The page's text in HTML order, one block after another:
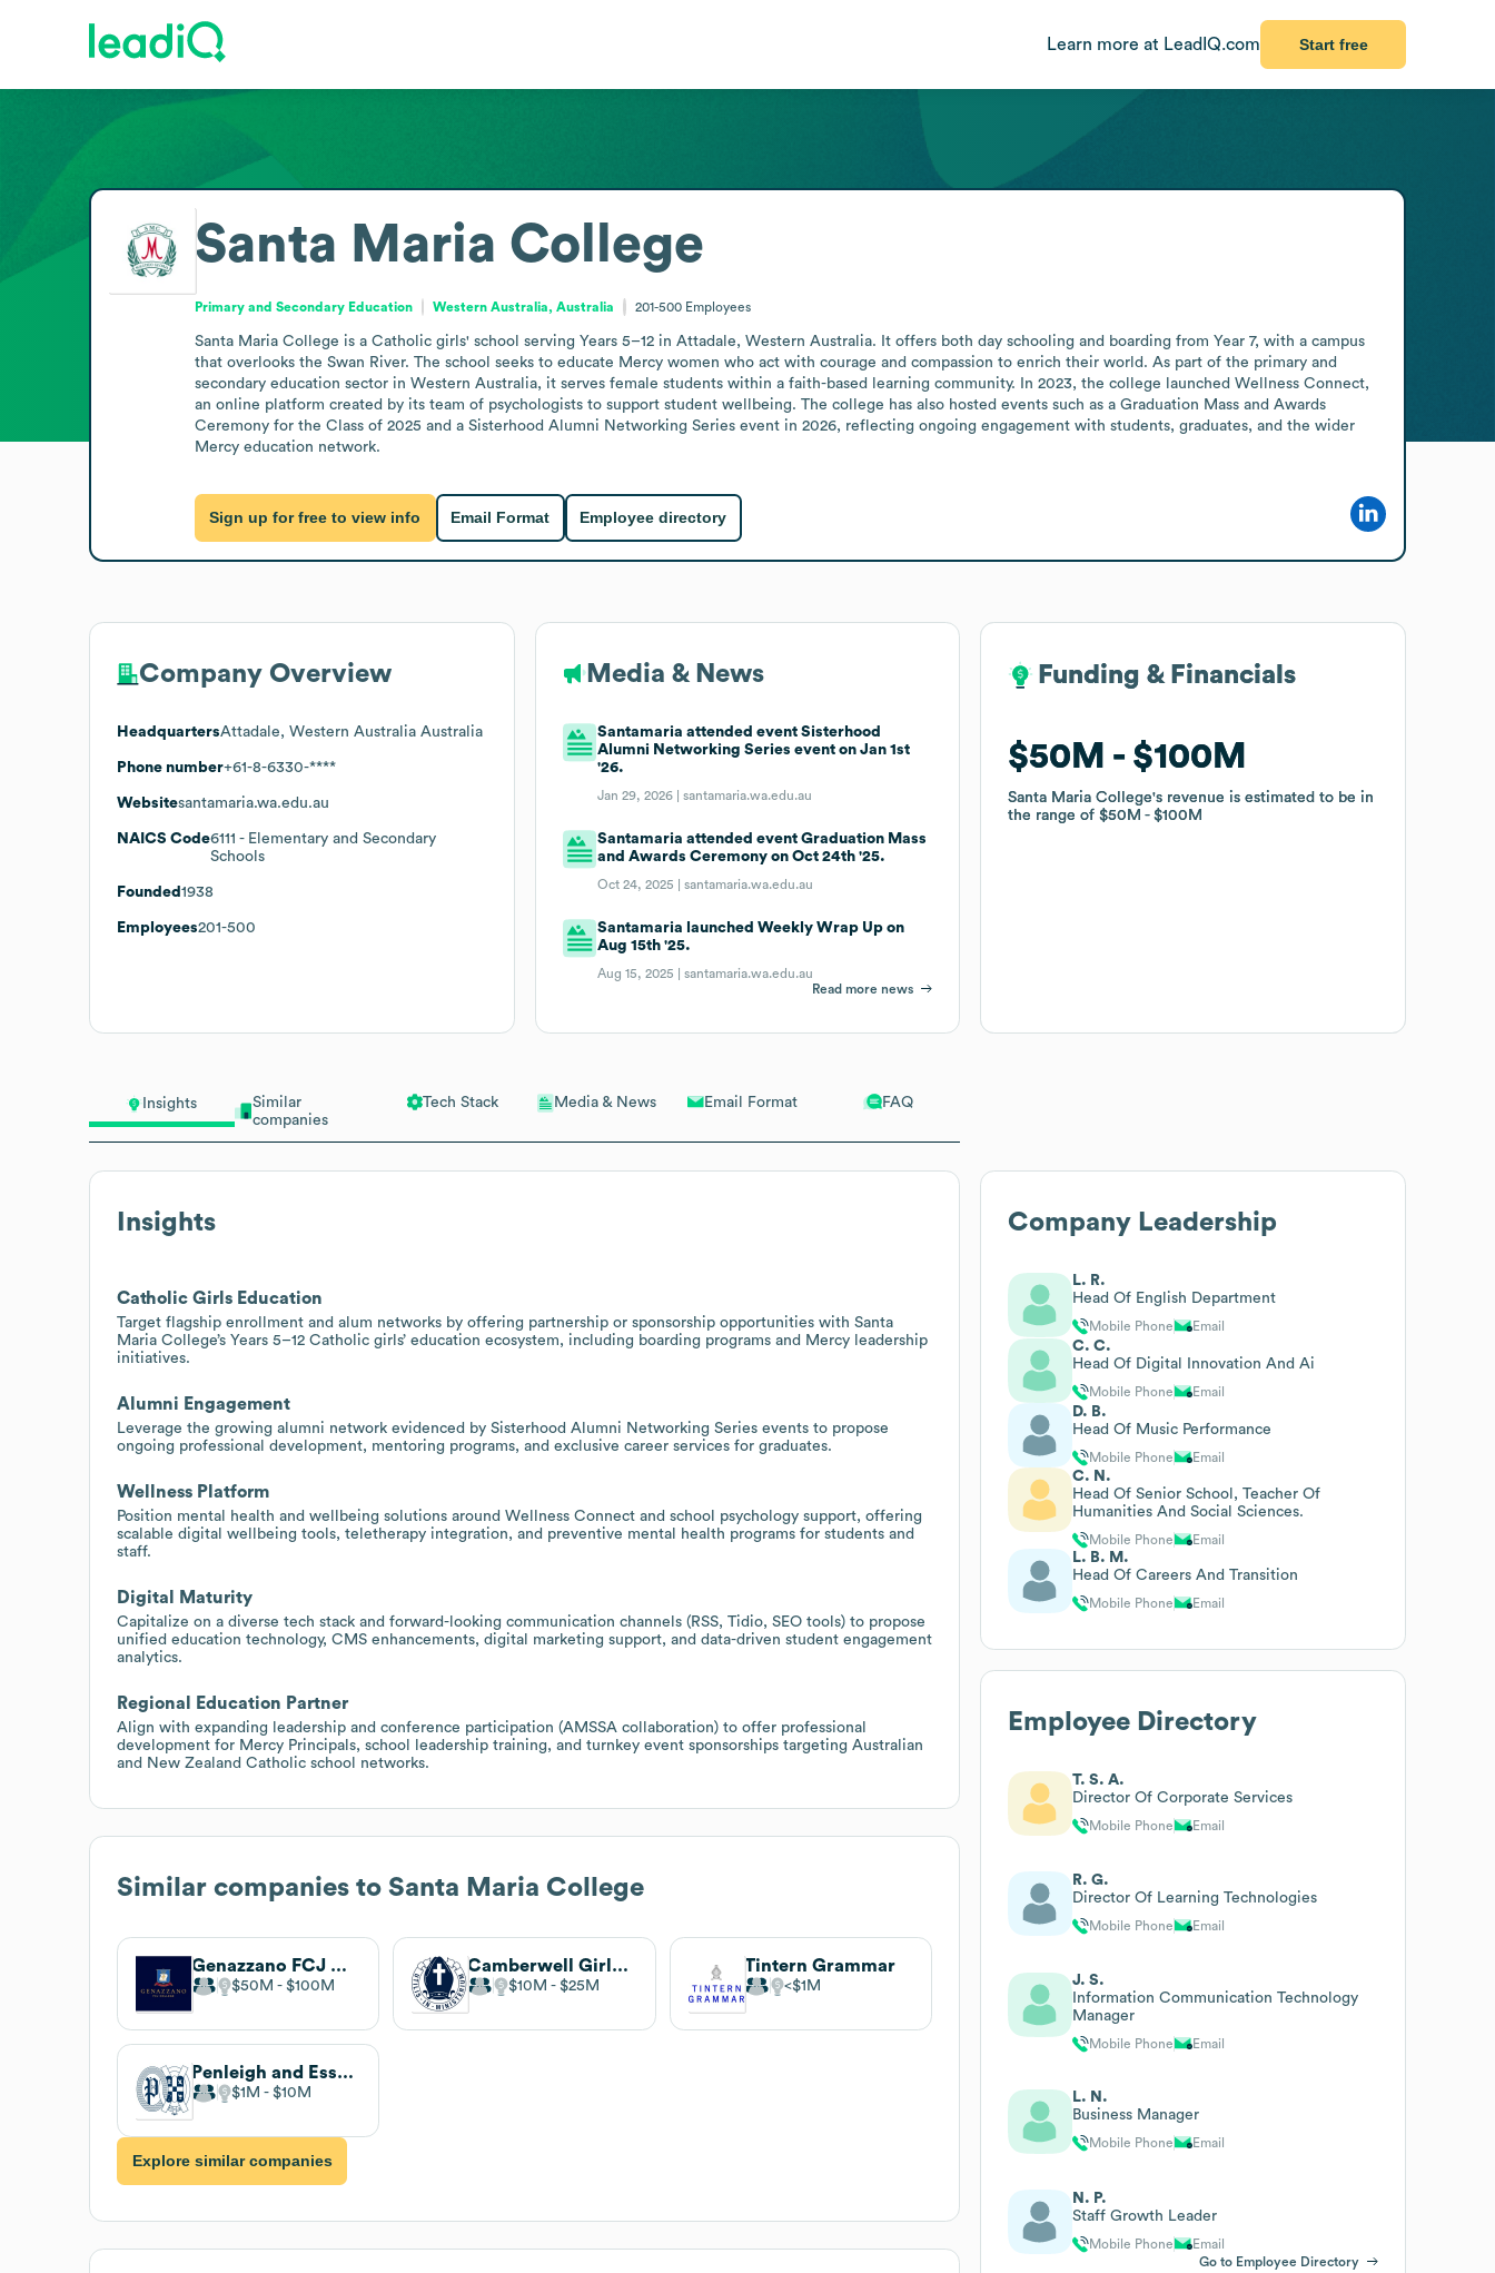
Learn more at LeadIQ.com Start free
Insights
Similar
companies
Tech Stack Media & News Email Format FAQ
Insights
Catholic Girls Education
Target flagship enrollment and alum networks by offering partnership or sponsorship opportunities with Santa
Maria College’s Years 5–12 Catholic girls’ education ecosystem, including boarding programs and Mercy leadership
initiatives.
Alumni Engagement
Leverage the growing alumni network evidenced by Sisterhood Alumni Networking Series events to propose
ongoing professional development, mentoring programs, and exclusive career services for graduates.
Wellness Platform
Position mental health and wellbeing solutions around Wellness Connect and school psychology support, offering
scalable digital wellbeing tools, teletherapy integration, and preventive mental health programs for students and
staff.
Digital Maturity
Capitalize on a diverse tech stack and forward-looking communication channels (RSS, Tidio, SEO tools) to propose
unified education technology, CMS enhancements, digital marketing support, and data-driven student engagement
analytics.
Regional Education Partner
Align with expanding leadership and conference participation (AMSSA collaboration) to offer professional
development for Mercy Principals, school leadership training, and turnkey event sponsorships targeting Australian
and New Zealand Catholic school networks.
Similar companies to Santa Maria College
Genazzano FCJ College
$50M $100M
Camberwell Girls Grammar School
$10M $25M
Tintern Grammar
$1M
Penleigh and Essendon Grammar School
$1M $10M
Explore similar companies
Santa Maria College
Primary and Secondary Education Western Australia, Australia 201-500 Employees
Santa Maria College is a Catholic girls' school serving Years 5–12 in Attadale, Western Australia. It offers both day schooling and boarding from Year 7, with a campus
that overlooks the Swan River. The school seeks to educate Mercy women who act with courage and compassion to enrich their world. As part of the primary and
secondary education sector in Western Australia, it serves female students within a faith-based learning community. In 2023, the college launched Wellness Connect,
an online platform created by its team of psychologists to support student wellbeing. The college has also hosted events such as a Graduation Mass and Awards
Ceremony for the Class of 2025 and a Sisterhood Alumni Networking Series event in 2026, reflecting ongoing engagement with students, graduates, and the wider
Mercy education network.
Sign up for free to view info Email Format Employee directory
Company Overview
HeadquartersAttadale, Western Australia Australia
Phone number+61-8-6330-****
Websitesantamaria.wa.edu.au
NAICS Code6111 - Elementary and Secondary
Schools
Founded 1938
Employees201-500
Media & News
Santamaria attended event Sisterhood
Alumni Networking Series event on Jan 1st
'26.
Jan 29, 2026 |santamaria.wa.edu.au
Santamaria attended event Graduation Mass
and Awards Ceremony on Oct 24th '25.
Oct 24, 2025 |santamaria.wa.edu.au
Santamaria launched Weekly Wrap Up on
Aug 15th '25.
Aug 15, 2025 |santamaria.wa.edu.au
Read more news
Funding & Financials
$50M $100M
Santa Maria College's revenue is estimated to be in
the range of$50M $100M
Funding & Financials
$50M $100M
Santa Maria College's revenue is estimated to be in
the range of$50M $100M
Company Leadership
L. R.
Head Of English Department
Mobile Phone Email
C. C.
Head Of Digital Innovation And Ai
Mobile Phone Email
D. B.
Head Of Music Performance
Mobile Phone Email
C. N.
Head Of Senior School, Teacher Of
Humanities And Social Sciences.
Mobile Phone Email
L. B. M.
Head Of Careers And Transition
Mobile Phone Email
Employee Directory
T. S. A.
Director Of Corporate Services
Mobile Phone Email
R. G.
Director Of Learning Technologies
Mobile Phone Email
J. S.
Information Communication Technology
Manager
Mobile Phone Email
L. N.
Business Manager
Mobile Phone Email
N. P.
Staff Growth Leader
Mobile Phone
Email
Go to Employee Directory